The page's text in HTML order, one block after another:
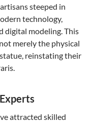
steeped in
technology,
digital modeling. This
merely the physical
reinstating their
attracted skilled